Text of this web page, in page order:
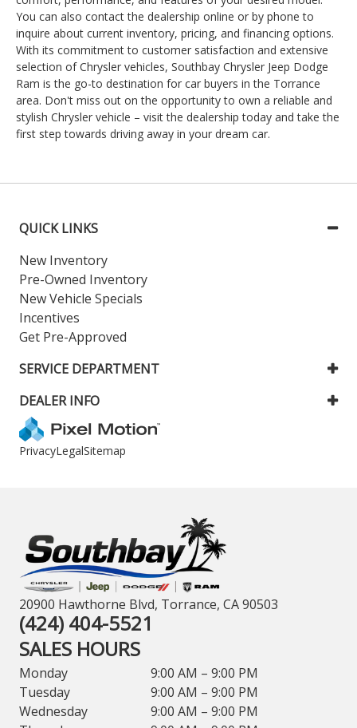
You can also contact the dealership online or by phone to
inquire about current inventory, pricing, and financing options.
With its commitment to customer satisfaction and extensive
selection of Chrysler vehicles, Southbay Chrysler Jeep Dodge
Ram is the go-to destination for car buyers in the Torrance
area. Don't miss out on the opportunity to own a reliable and
stylish Chrysler vehicle – visit the dealership today and take the
first step towards driving away in your dream car.
QUICK LINKS
New Inventory
Pre-Owned Inventory
New Vehicle Specials
Incentives
Get Pre-Approved
SERVICE DEPARTMENT
DEALER INFO
PrivacyLegalSitemap
20900 Hawthorne Blvd, Torrance, CA 90503
(424) 404-5521
SALES HOURS
Monday
9:00 AM – 9:00 PM
Tuesday
9:00 AM – 9:00 PM
Wednesday
9:00 AM – 9:00 PM